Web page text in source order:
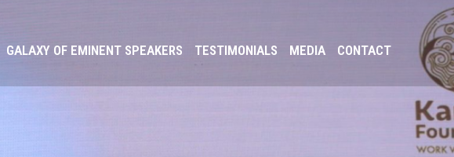
GALAXY OF EMINENT SPEAKERS TESTIMONIALS MEDIA CONTACT